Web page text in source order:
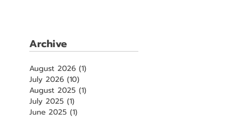
Archive
August 2026 (1)
July 2026 (10)
August 2025 (1)
July 2025 (1)
June 2025 (1)